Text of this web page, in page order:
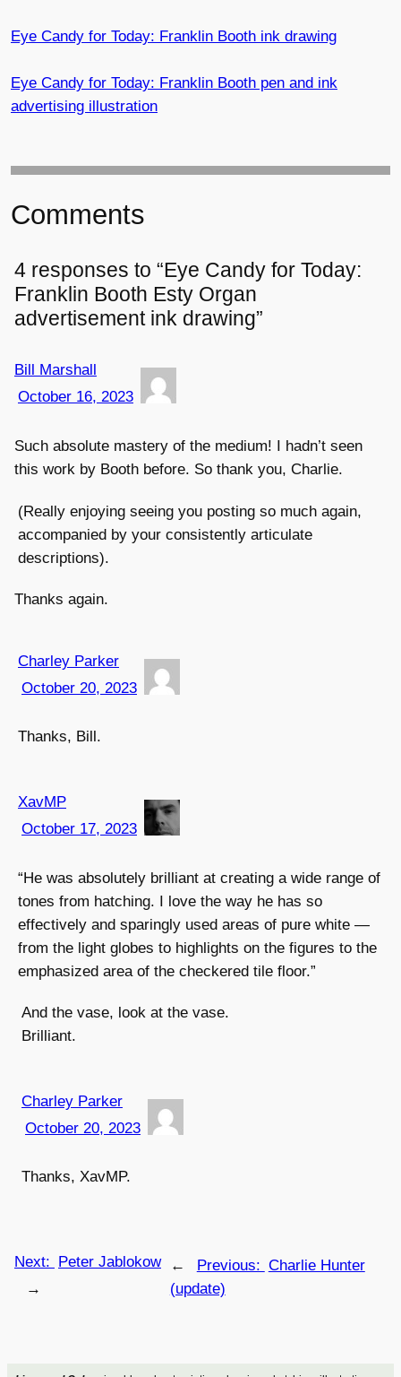
Eye Candy for Today: Franklin Booth ink drawing
Eye Candy for Today: Franklin Booth pen and ink
advertising illustration
Comments
4 responses to “Eye Candy for Today:
Franklin Booth Esty Organ
advertisement ink drawing”
Bill Marshall
October 16, 2023
Such absolute mastery of the medium! I hadn’t seen
this work by Booth before. So thank you, Charlie.
(Really enjoying seeing you posting so much again,
accompanied by your consistently articulate
descriptions).
Thanks again.
Charley Parker
October 20, 2023
Thanks, Bill.
XavMP
October 17, 2023
“He was absolutely brilliant at creating a wide range of
tones from hatching. I love the way he has so
effectively and sparingly used areas of pure white —
from the light globes to highlights on the figures to the
emphasized area of the checkered tile floor.”
And the vase, look at the vase.
Brilliant.
Charley Parker
October 20, 2023
Thanks, XavMP.
← Previous: Charlie Hunter
(update)
Next: Peter Jablokow
→